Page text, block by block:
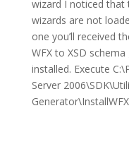
wizard I noticed that
wizards are not
one you’ll received
WFX to XSD
installed. Execute
Server